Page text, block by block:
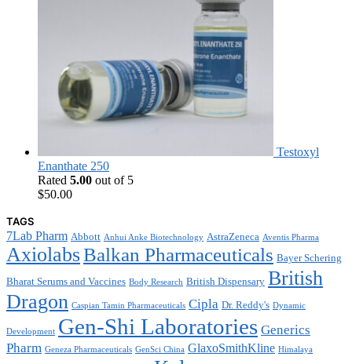
Testoxyl
Enanthate 250
Rated 5.00 out of 5
$50.00
TAGS
7Lab Pharm Abbott Anhui Anke Biotechnology AstraZeneca Aventis Pharma
AxiolabsBalkan Pharmaceuticals Bayer Schering
Bharat Serums and Vaccines Body Research British Dispensary British
Dragon Caspian Tamin Pharmaceuticals Cipla Dr. Reddy's Dynamic
Development Gen-Shi Laboratories Generics
Pharm Geneza Pharmaceuticals GenSci China GlaxoSmithKline Himalaya